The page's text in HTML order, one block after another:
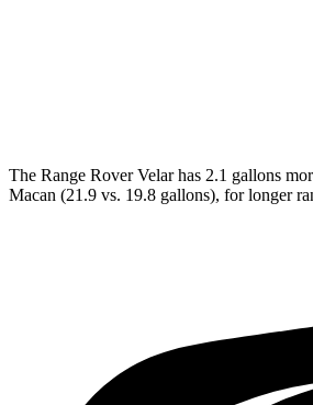
The Range Rover Velar has 2.1 gallons
Macan (21.9 vs. 19.8 gallons), for longer